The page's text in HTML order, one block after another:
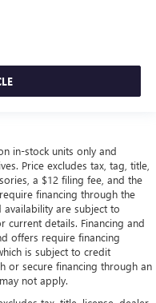
in-stock units only and
Price excludes tax, tag, title,
a $12 filing fee, and the
financing through the
availability are subject to
current details. Financing and
offers require financing
is subject to credit
or secure financing through an
not apply.